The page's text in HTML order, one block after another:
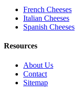
French Cheeses
Italian Cheeses
Spanish Cheeses
Resources
About Us
Contact
Sitemap